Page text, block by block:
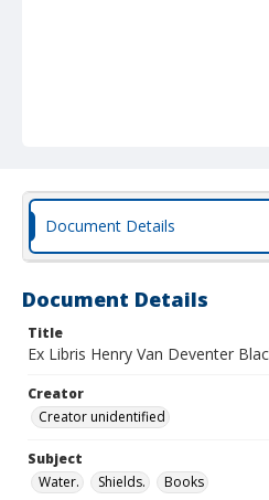
Document Details
Document Details
Title
Ex Libris Henry Van Deventer
Creator
Creator unidentified
Subject
Water.
Shields. Books